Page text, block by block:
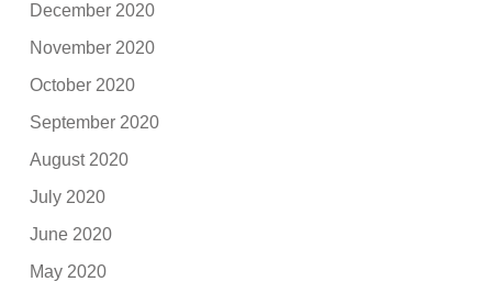
December 2020
November 2020
October 2020
September 2020
August 2020
July 2020
June 2020
May 2020